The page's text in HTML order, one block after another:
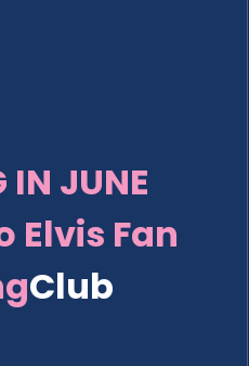
IN JUNE
Elvis Fan
Club